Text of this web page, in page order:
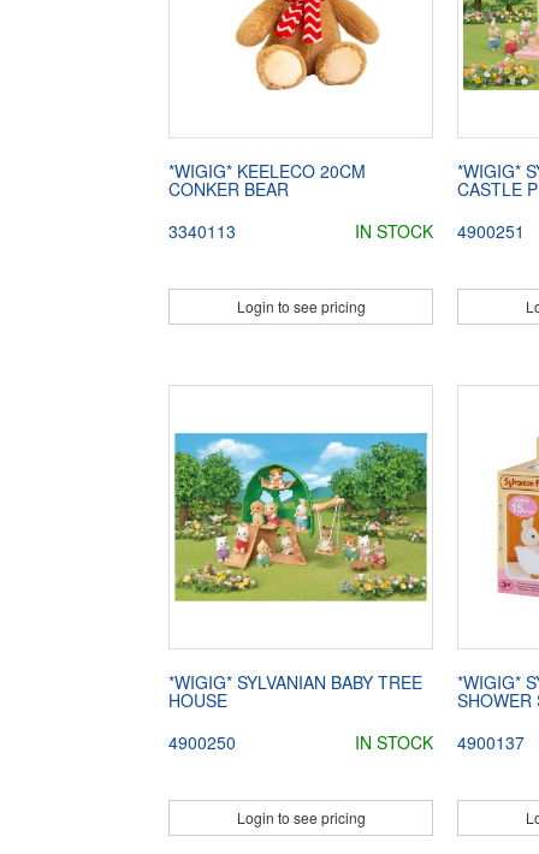
*WIGIG* KEELECO 20CM
CONKER BEAR
3340113
IN STOCK
Login to see pricing
*WIGIG*
CASTLE
4900251
*WIGIG* SYLVANIAN BABY TREE
HOUSE
4900250
IN STOCK
Login to see pricing
*WIGIG*
SHOWER
4900137